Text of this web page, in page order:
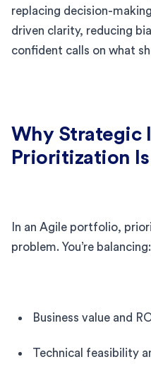
replacing decision-
driven clarity, reducing
confident calls on what
Why Strategic
Prioritization
In an Agile portfolio,
problem. You’re balancing:
Business value and
Technical feasibility